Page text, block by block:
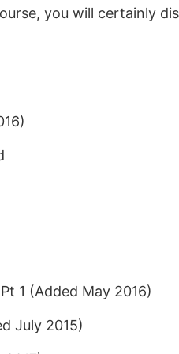
you will certainly
1 (Added May 2016)
July 2015)